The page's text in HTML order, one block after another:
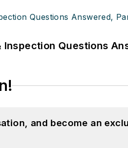
Inspection Questions
and become an